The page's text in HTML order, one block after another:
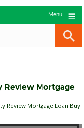

Menu
Review Mortgage
Review Mortgage Loan Buy